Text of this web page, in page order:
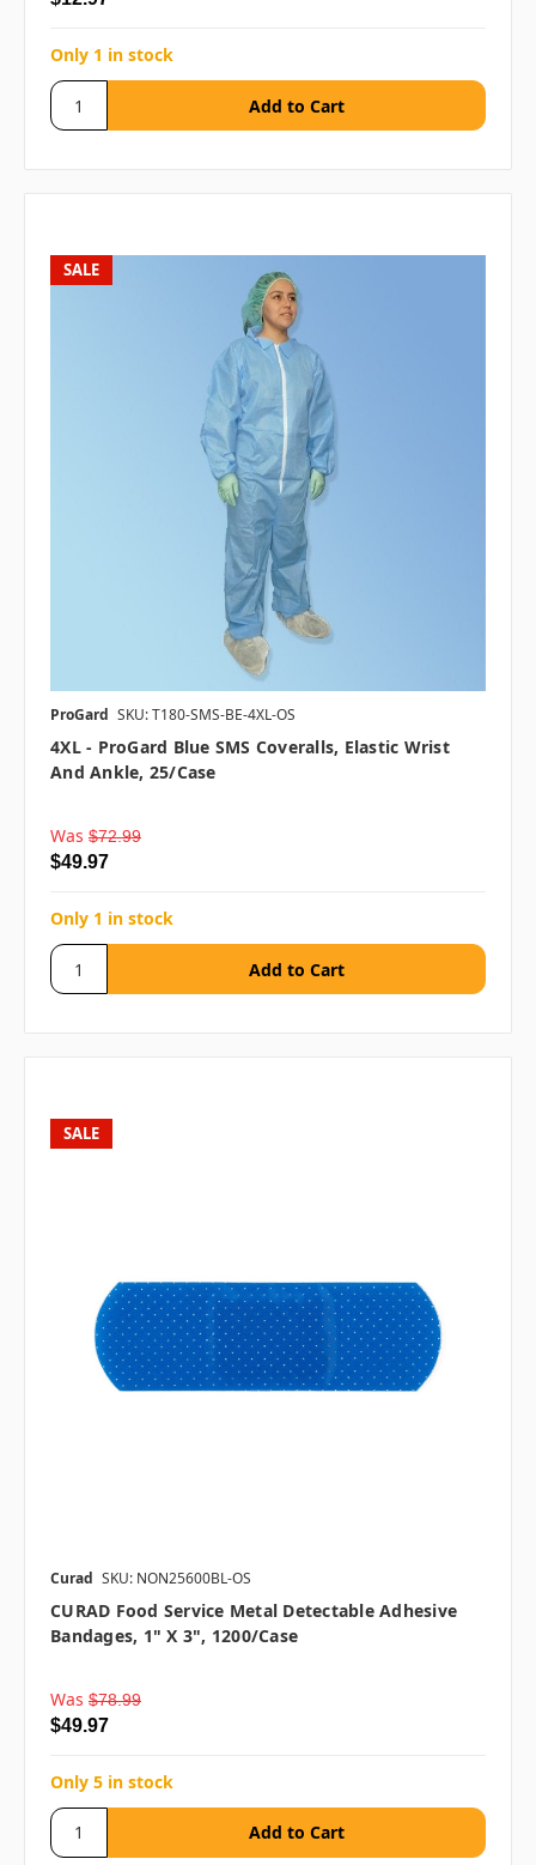
Only 1 in stock
SALE
ProGard SKU: T180-SMS-BE-4XL-OS
4XL - ProGard Blue SMS Coveralls, Elastic Wrist
And Ankle, 25/case
Was $72.99
$49.97
Only 1 in stock
SALE
Curad SKU: NON25600BL-OS
CURAD Food Service Metal Detectable Adhesive
Bandages, 1" X 3", 1200/case
Was $78.99
$49.97
Only 5 in stock